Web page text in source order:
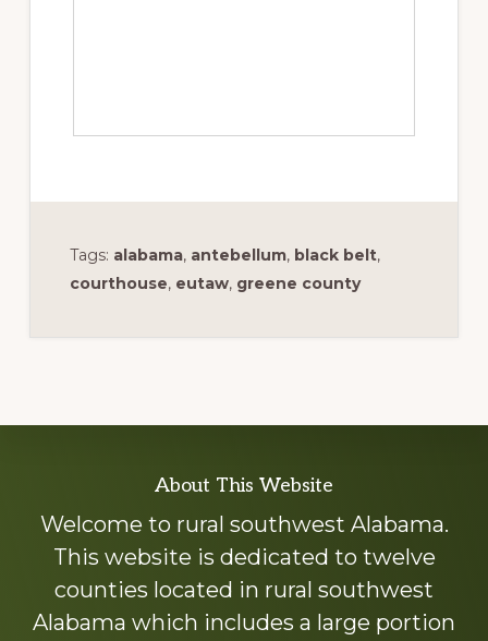
Tags: alabama, antebellum, black belt,
courthouse, eutaw, greene county
more
About This Website
Welcome to rural southwest Alabama.
This website is dedicated to twelve
counties located in rural southwest
Alabama which includes a large portion